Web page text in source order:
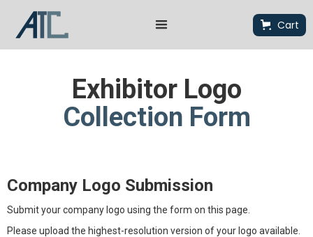
Cart
Exhibitor Logo
Collection Form
Company Logo Submission
Submit your company logo using the form on this page.
Please upload the highest-resolution version of your logo available.